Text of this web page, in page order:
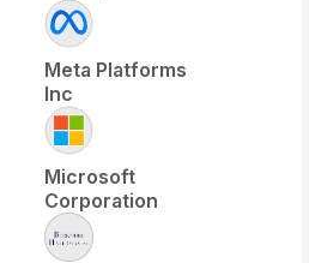
Meta Platforms
Inc
Microsoft
Corporation